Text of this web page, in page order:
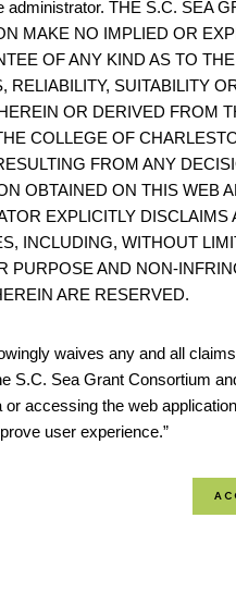
workbook for
to assess
involves
includes resources,
pote...
Guide to Assessing
Flood Reduction
guide lays out a six-
the costs of
costs under
the long-term
- Office for
administrator. THE S.C. SEA
MAKE NO IMPLIED OR
OF ANY KIND AS TO
RELIABILITY, SUITABILITY
OR DERIVED FROM
COLLEGE OF
FROM ANY
OBTAINED ON THIS WEB
EXPLICITLY DISCLAIMS
INCLUDING, WITHOUT
PURPOSE AND NON-
ARE RESERVED.
waives any and all
S.C. Sea Grant Consortium
or accessing the web
user experience.”